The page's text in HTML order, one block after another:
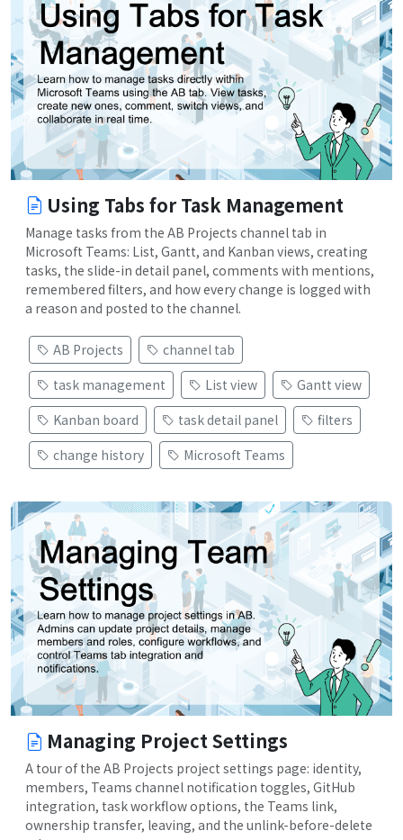
Using Tabs for Task Management
Manage tasks from the AB Projects channel tab in
Microsoft Teams: List, Gantt, and Kanban views, creating
tasks, the slide-in detail panel, comments with mentions,
remembered filters, and how every change is logged with
a reason and posted to the channel.
AB Projects
channel tab
task management
List view
Gantt view
Kanban board
task detail panel
filters
change history
Microsoft Teams
Managing Project Settings
A tour of the AB Projects project settings page: identity,
members, Teams channel notification toggles, GitHub
integration, task workflow options, the Teams link,
ownership transfer, leaving, and the unlink-before-delete